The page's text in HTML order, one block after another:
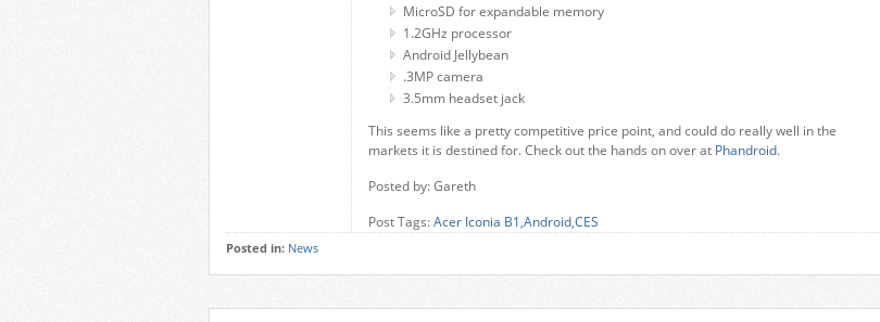
MicroSD for expandable memory
1.2GHz processor
Android Jellybean
.3MP camera
3.5mm headset jack
This seems like a pretty competitive price point, and could do really well in the
markets it is destined for. Check out the hands on over at Phandroid.
Posted by: Gareth
Post Tags:Acer Iconia B1,Android,CES
Posted in: News